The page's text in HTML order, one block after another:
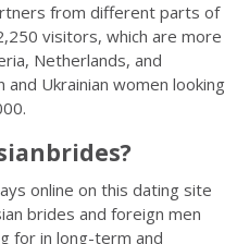
from different parts of
visitors, which are more
Netherlands, and
and Ukrainian women looking
online on this dating site
brides and foreign men
for in long-term and